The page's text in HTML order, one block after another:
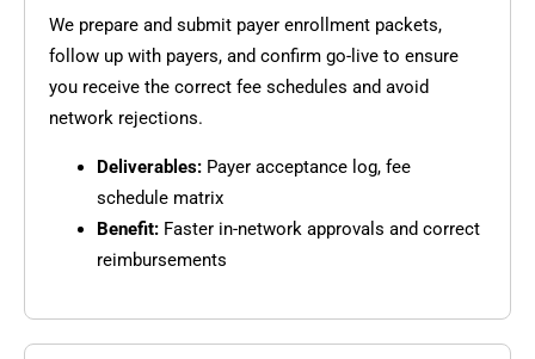
We prepare and submit payer enrollment packets,
follow up with payers, and confirm go-live to ensure
you receive the correct fee schedules and avoid
network rejections.
Deliverables: Payer acceptance log, fee
schedule matrix
Benefit: Faster in-network approvals and correct
reimbursements